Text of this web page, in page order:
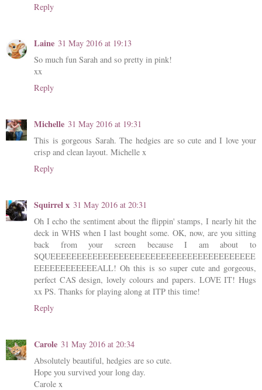
Reply
Laine 31 May 2016 at 19:13
So much fun Sarah and so pretty in pink!
xx
Reply
Michelle 31 May 2016 at 19:31
This is gorgeous Sarah. The hedgies are so cute and I love your
crisp and clean layout. Michelle x
Reply
Squirrel x 31 May 2016 at 20:31
Oh I echo the sentiment about the flippin' stamps, I nearly hit the
deck in WHS when I last bought some. OK, now, are you sitting
back from your screen because I am about to
SQUEEEEEEEEEEEEEEEEEEEEEEEEEEEEEEEEEEEEEEE
EEEEEEEEEEEEALL! Oh this is so super cute and gorgeous,
perfect CAS design, lovely colours and papers. LOVE IT! Hugs
xx PS. Thanks for playing along at ITP this time!
Reply
Carole 31 May 2016 at 20:34
Absolutely beautiful, hedgies are so cute.
Hope you survived your long day.
Carole x